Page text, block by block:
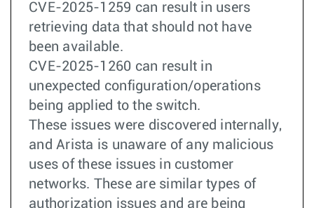
CVE-2025-1259 can result in users
retrieving data that should not have
been available.
CVE-2025-1260 can result in
unexpected configuration/operations
being applied to the switch.
These issues were discovered internally,
and Arista is unaware of any malicious
uses of these issues in customer
networks. These are similar types of
authorization issues and are being